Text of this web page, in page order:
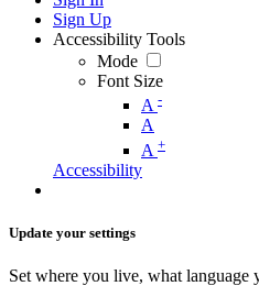
Sign Up
Accessibility Tools
Mode
Font Size
A -
A
A +
Accessibility
Update your settings
Set where you live, what language